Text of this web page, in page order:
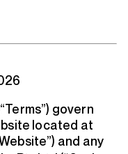
govern
located at
and any